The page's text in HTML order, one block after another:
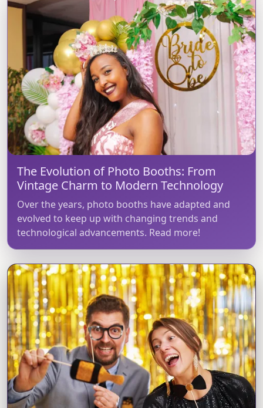
The Evolution of Photo Booths: From
Vintage Charm to Modern Technology
Over the years, photo booths have adapted and
evolved to keep up with changing trends and
technological advancements. Read more!